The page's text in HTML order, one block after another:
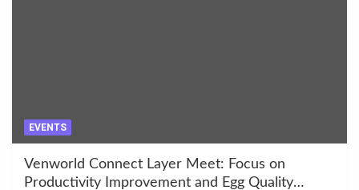
EVENTS
Venworld Connect Layer Meet: Focus on
Productivity Improvement and Egg Quality